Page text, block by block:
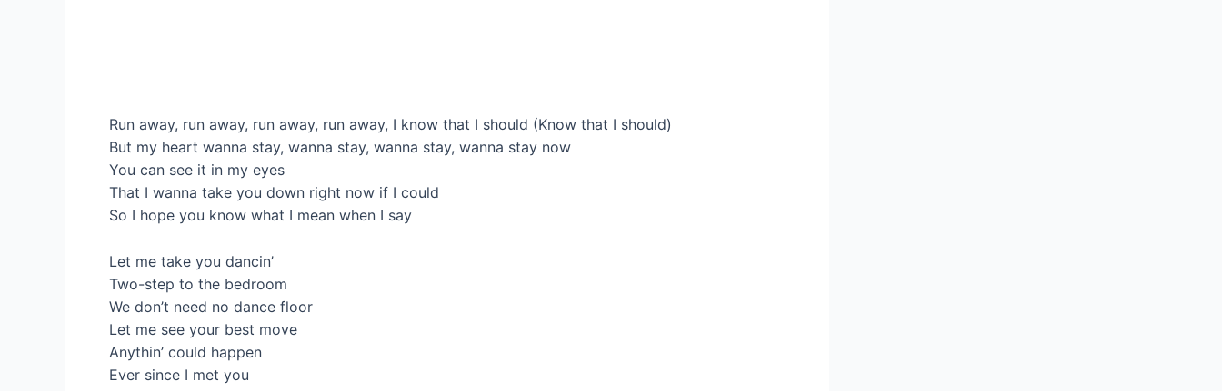
Run away, run away, run away, run away, I know that I should (Know that I should)
But my heart wanna stay, wanna stay, wanna stay, wanna stay now
You can see it in my eyes
That I wanna take you down right now if I could
So I hope you know what I mean when I say
Let me take you dancin’
Two-step to the bedroom
We don’t need no dance floor
Let me see your best move
Anythin’ could happen
Ever since I met you